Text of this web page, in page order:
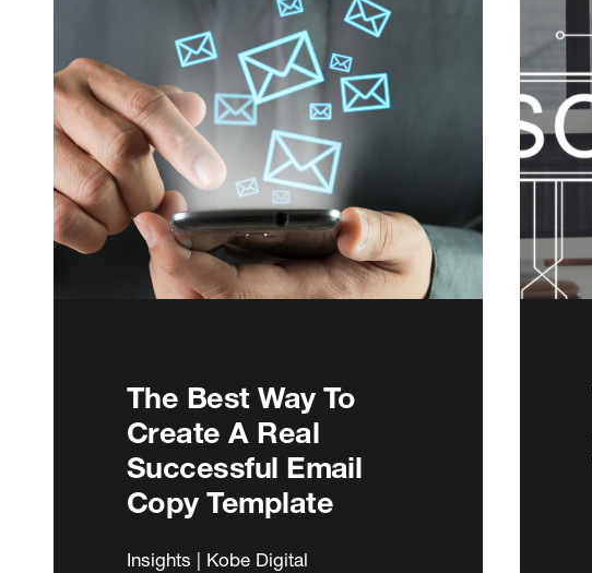
The Best Way To
Create A Real
Successful Email
Copy Template
Insights | Kobe Digital